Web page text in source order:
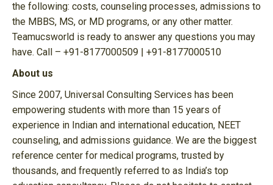
the following: costs, counseling processes, admissions to
the MBBS, MS, or MD programs, or any other matter.
Teamucsworld is ready to answer any questions you may
have. Call – +91-8177000509 | +91-8177000510
About us
Since 2007, Universal Consulting Services has been
empowering students with more than 15 years of
experience in Indian and international education, NEET
counseling, and admissions guidance. We are the biggest
reference center for medical programs, trusted by
thousands, and frequently referred to as India’s top